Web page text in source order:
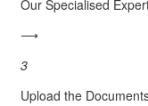
Our Specialised
⟶
3
Upload the